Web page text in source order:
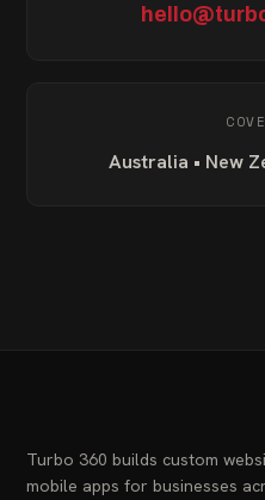
Australia • New
Turbo 360 builds custom
mobile apps for businesses